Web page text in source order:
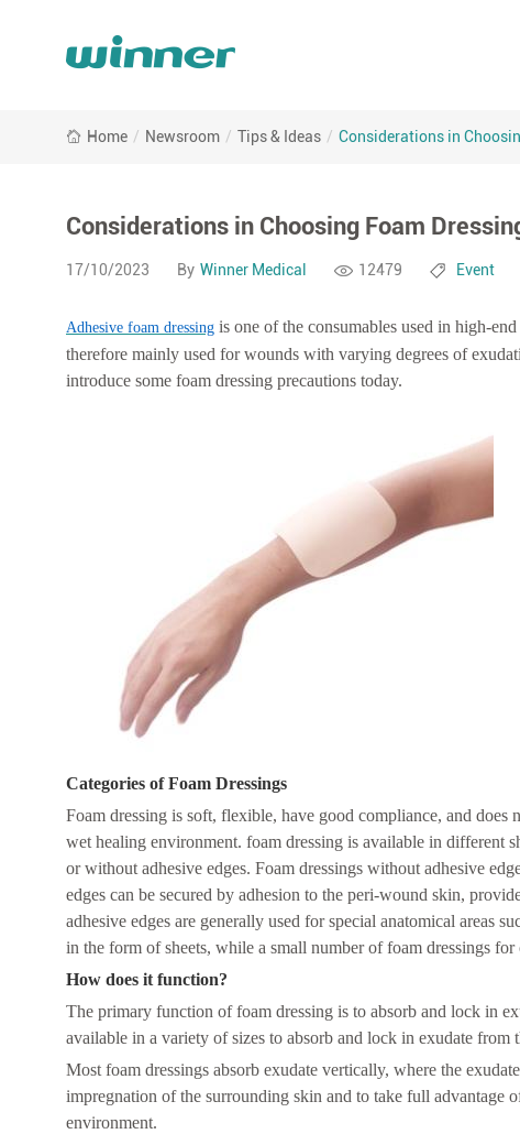
Dressings
Home / Newsroom / Tips & Ideas / Considerations in
Considerations in Choosing Foam
17/10/2023 By Winner Medical 12479 Event
Adhesive foam dressing is one of the consumables used in high-
therefore mainly used for wounds with varying degrees of
introduce some foam dressing precautions today.
Categories of Foam Dressings
Foam dressing is soft, flexible, have good compliance, and
wet healing environment. foam dressing is available in different
or without adhesive edges. Foam dressings without adhesive
edges can be secured by adhesion to the peri-wound skin,
adhesive edges are generally used for special anatomical areas
in the form of sheets, while a small number of foam dressings
How does it function?
The primary function of foam dressing is to absorb and lock in
available in a variety of sizes to absorb and lock in exudate from
Most foam dressings absorb exudate vertically, where the
impregnation of the surrounding skin and to take full advantage
environment.